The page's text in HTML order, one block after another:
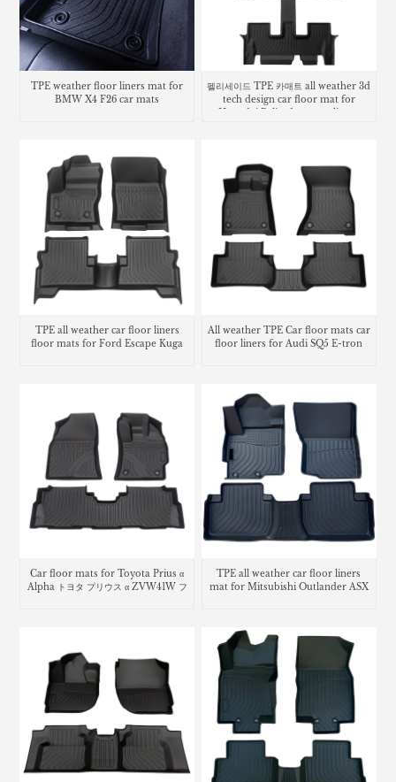
TPE weather floor liners mat for
BMW X4 F26 car mats
펠리세이드 TPE 카매트 all weather 3d
tech design car floor mat for
TPE all weather car floor liners
floor mats for Ford Escape Kuga
All weather TPE Car floor mats car
floor liners for Audi SQ5 E-tron
Car floor mats for Toyota Prius α
Alpha トヨタ プリウス α ZVW41W フ
TPE all weather car floor liners
mat for Mitsubishi Outlander ASX